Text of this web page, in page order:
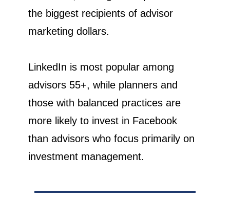
the biggest recipients of advisor
marketing dollars.
LinkedIn is most popular among
advisors 55+, while planners and
those with balanced practices are
more likely to invest in Facebook
than advisors who focus primarily on
investment management.